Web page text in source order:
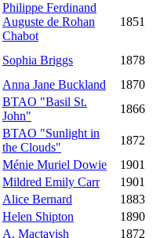
Philippe Ferdinand
Auguste de Rohan
Chabot
1851
Sophia Briggs
1878
Anna Jane Buckland
1870
BTAO "Basil St.
John"
1866
BTAO "Sunlight in
the Clouds"
1872
Ménie Muriel Dowie
1901
Mildred Emily Carr
1901
Alice Bernard
1883
Helen Shipton
1890
A. Mactavish 1872